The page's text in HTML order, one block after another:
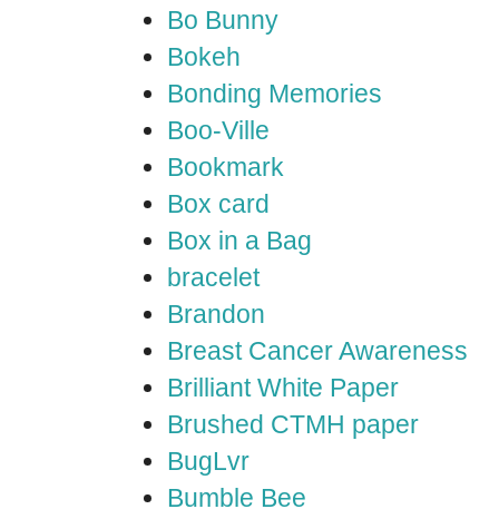
Bo Bunny
Bokeh
Bonding Memories
Boo-Ville
Bookmark
Box card
Box in a Bag
bracelet
Brandon
Breast Cancer Awareness
Brilliant White Paper
Brushed CTMH paper
BugLvr
Bumble Bee